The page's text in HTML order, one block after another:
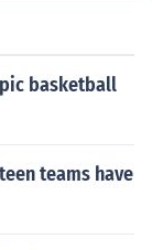
basketball
teams have